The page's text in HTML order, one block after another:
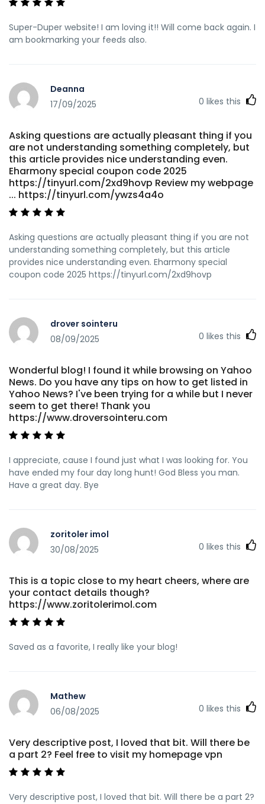
Super-Duper website! I am loving it!! Will come back again. I
am bookmarking your feeds also.
Deanna
17/09/2025
0 likes this
Asking questions are actually pleasant thing if you
are not understanding something completely, but
this article provides nice understanding even.
Eharmony special coupon code 2025
https://tinyurl.com/2xd9hovp Review my webpage
... https://tinyurl.com/ywzs4a4o
Asking questions are actually pleasant thing if you are not
understanding something completely, but this article
provides nice understanding even. Eharmony special
coupon code 2025 https://tinyurl.com/2xd9hovp
drover sointeru
08/09/2025
0 likes this
Wonderful blog! I found it while browsing on Yahoo
News. Do you have any tips on how to get listed in
Yahoo News? I've been trying for a while but I never
seem to get there! Thank you
https://www.droversointeru.com
I appreciate, cause I found just what I was looking for. You
have ended my four day long hunt! God Bless you man.
Have a great day. Bye
zoritoler imol
30/08/2025
0 likes this
This is a topic close to my heart cheers, where are
your contact details though?
https://www.zoritolerimol.com
Saved as a favorite, I really like your blog!
Mathew
06/08/2025
0 likes this
Very descriptive post, I loved that bit. Will there be
a part 2? Feel free to visit my homepage vpn
Very descriptive post, I loved that bit. Will there be a part 2?